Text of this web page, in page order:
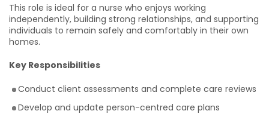
This role is ideal for a nurse who enjoys working
independently, building strong relationships, and supporting
individuals to remain safely and comfortably in their own
homes.
Key Responsibilities
Conduct client assessments and complete care reviews
Develop and update person-centred care plans